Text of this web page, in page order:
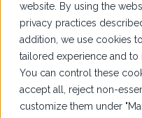
website. By using the
privacy practices
addition, we use cookies
tailored experience and to
You can control these
accept all, reject non-
customize them under